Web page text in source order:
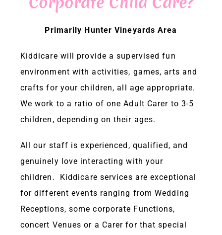
facebook
Primarily Hunter Vineyards Area
Kiddicare will provide a supervised fun
environment with activities, games, arts and
crafts for your children, all age appropriate.
We work to a ratio of one Adult Carer to 3-5
children, depending on their ages.
All our staff is experienced, qualified, and
genuinely love interacting with your
children. Kiddicare services are exceptional
for different events ranging from Wedding
Receptions, some corporate Functions,
concert Venues or a Carer for that special